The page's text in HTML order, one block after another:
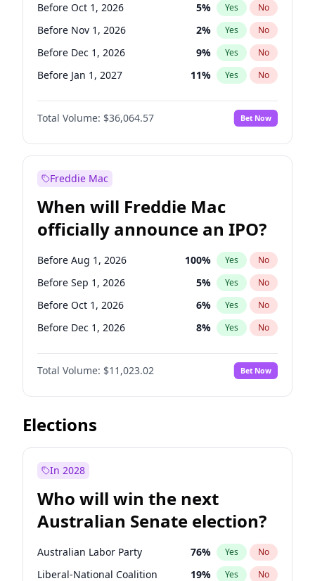
Before Oct 1, 2026 5% Yes No
Before Nov 1, 2026 2% Yes No
Before Dec 1, 2026 9% Yes No
Before Jan 1, 2027 11% Yes No
Before Feb 1, 2027 13%
Before Mar 1, 2027 No
Before Apr 1, 2027 18% Yes No
Before Jun 1, 2027
Before Aug 1, 2026 100% Yes
Before Jul 1, 2026 100 % Yes No
Before Jun 1, 2026 100% Yes No
Before Sep 1, 2026 2% Yes No
Total Volume: $36,064.57 Bet Now
Freddie Mac
When will Freddie Mac
officially announce an IPO?
Before Aug 1, 2026 100% Yes No
Before Sep 1, 2026 5% Yes No
Before Oct 1, 2026 6% Yes No
Before Dec 1, 2026 8% Yes No
Before Jan 1, 2027 4%
Before Feb 1, 2027 No
Before Mar 1, 2027 11% Yes No
Before Apr 1, 2027
Before Jun 1, 2027
Before Jun 1, 2026 100%
Before Nov 1, 2026 7% Yes No
Total Volume: $11,023.02 Bet Now
Elections
In 2028
Who will win the next
Australian Senate election?
Australian Labor Party 76% Yes No
Liberal-National Coalition 19% Yes No